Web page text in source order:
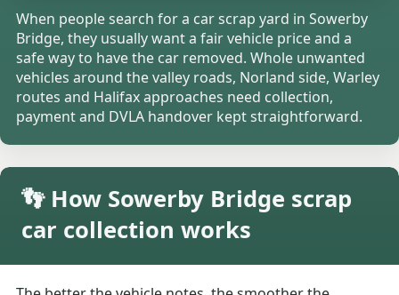
When people search for a car scrap yard in Sowerby
Bridge, they usually want a fair vehicle price and a
safe way to have the car removed. Whole unwanted
vehicles around the valley roads, Norland side, Warley
routes and Halifax approaches need collection,
payment and DVLA handover kept straightforward.
👣 How Sowerby Bridge scrap
car collection works